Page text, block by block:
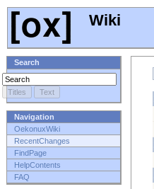
Wiki
Search
Navigation
OekonuxWiki
RecentChanges
FindPage
HelpContents
FAQ